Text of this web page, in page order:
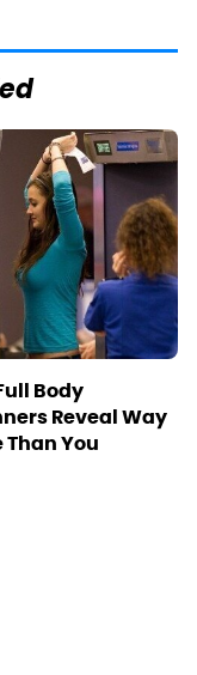
Body
Reveal Way
Than You